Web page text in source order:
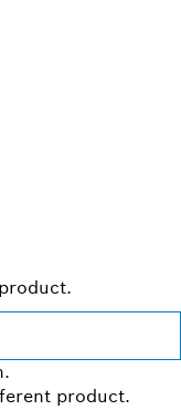
product.